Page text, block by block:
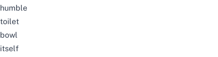
humble
toilet
bowl
itself